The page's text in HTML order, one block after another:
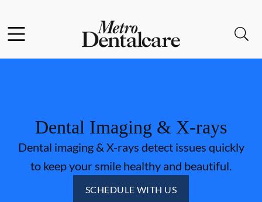
Go to Home Page
Dental Imaging & X-rays
Dental imaging & X-rays detect issues quickly
to keep your smile healthy and beautiful.
SCHEDULE WITH US